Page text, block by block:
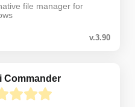
file manager for
v.3.90
Commander